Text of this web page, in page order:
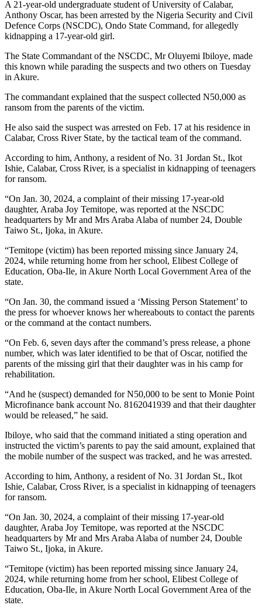
A 21-year-old undergraduate student of University of Calabar,
Anthony Oscar, has been arrested by the Nigeria Security and Civil
Defence Corps (NSCDC), Ondo State Command, for allegedly
kidnapping a 17-year-old girl.
The State Commandant of the NSCDC, Mr Oluyemi Ibiloye, made
this known while parading the suspects and two others on Tuesday
in Akure.
The commandant explained that the suspect collected N50,000 as
ransom from the parents of the victim.
He also said the suspect was arrested on Feb. 17 at his residence in
Calabar, Cross River State, by the tactical team of the command.
According to him, Anthony, a resident of No. 31 Jordan St., Ikot
Ishie, Calabar, Cross River, is a specialist in kidnapping of teenagers
for ransom.
“On Jan. 30, 2024, a complaint of their missing 17-year-old
daughter, Araba Joy Temitope, was reported at the NSCDC
headquarters by Mr and Mrs Araba Alaba of number 24, Double
Taiwo St., Ijoka, in Akure.
“Temitope (victim) has been reported missing since January 24,
2024, while returning home from her school, Elibest College of
Education, Oba-Ile, in Akure North Local Government Area of the
state.
“On Jan. 30, the command issued a ‘Missing Person Statement’ to
the press for whoever knows her whereabouts to contact the parents
or the command at the contact numbers.
“On Feb. 6, seven days after the command’s press release, a phone
number, which was later identified to be that of Oscar, notified the
parents of the missing girl that their daughter was in his camp for
rehabilitation.
“And he (suspect) demanded for N50,000 to be sent to Monie Point
Microfinance bank account No. 8162041939 and that their daughter
would be released,” he said.
Ibiloye, who said that the command initiated a sting operation and
instructed the victim’s parents to pay the said amount, explained that
the mobile number of the suspect was tracked, and he was arrested.
According to him, Anthony, a resident of No. 31 Jordan St., Ikot
Ishie, Calabar, Cross River, is a specialist in kidnapping of teenagers
for ransom.
“On Jan. 30, 2024, a complaint of their missing 17-year-old
daughter, Araba Joy Temitope, was reported at the NSCDC
headquarters by Mr and Mrs Araba Alaba of number 24, Double
Taiwo St., Ijoka, in Akure.
“Temitope (victim) has been reported missing since January 24,
2024, while returning home from her school, Elibest College of
Education, Oba-Ile, in Akure North Local Government Area of the
state.